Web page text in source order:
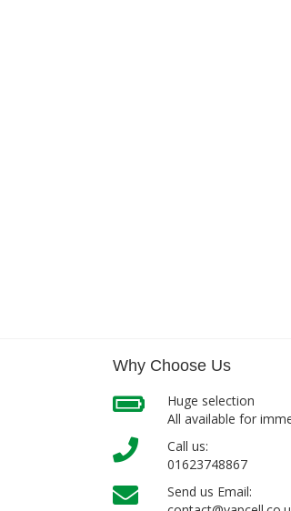
Why Choose Us
Huge selection
All available for
Call us:
01623748867
Send us Email: